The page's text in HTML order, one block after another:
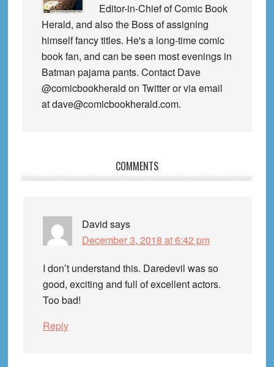
Editor-in-Chief of Comic Book
Herald, and also the Boss of assigning
himself fancy titles. He's a long-time comic
book fan, and can be seen most evenings in
Batman pajama pants. Contact Dave
@comicbookherald on Twitter or via email
at dave@comicbookherald.com.
Interactions
COMMENTS
David says
December 3, 2018 at 6:42 pm
I don’t understand this. Daredevil was so
good, exciting and full of excellent actors.
Too bad!
Reply